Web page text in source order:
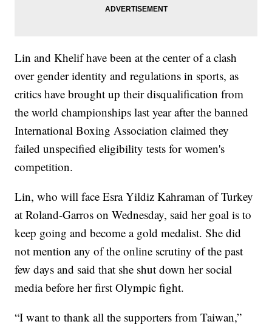
Lin and Khelif have been at the center of a clash
over gender identity and regulations in sports, as
critics have brought up their disqualification from
the world championships last year after the banned
International Boxing Association claimed they
failed unspecified eligibility tests for women's
competition.
Lin, who will face Esra Yildiz Kahraman of Turkey
at Roland-Garros on Wednesday, said her goal is to
keep going and become a gold medalist. She did
not mention any of the online scrutiny of the past
few days and said that she shut down her social
media before her first Olympic fight.
“I want to thank all the supporters from Taiwan,”